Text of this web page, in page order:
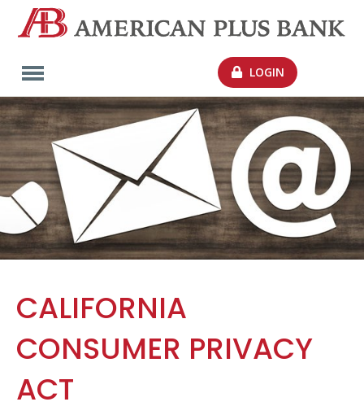
LOGIN
CALIFORNIA
CONSUMER PRIVACY
ACT